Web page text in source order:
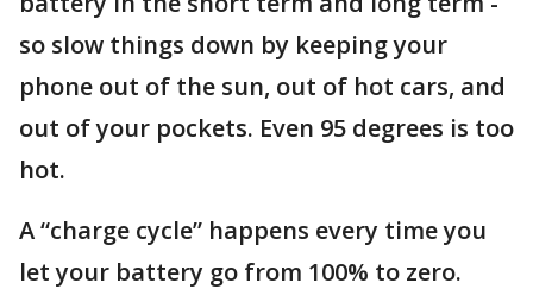
so slow things down by keeping your
phone out of the sun, out of hot cars, and
out of your pockets. Even 95 degrees is too
hot.
A “charge cycle” happens every time you
let your battery go from 100% to zero.